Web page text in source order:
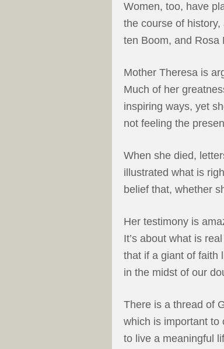
Women, too, have
the course of
ten Boom, and Rosa
Mother Theresa is
Much of her
inspiring ways, yet
not feeling the
When she died,
illustrated what is
belief that, whether
Her testimony is
It’s about what is
that if a giant of faith
in the midst of our
There is a thread of
which is important to
to live a meaningful